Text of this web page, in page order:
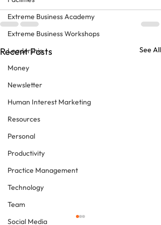
Extreme Business Academy
Extreme Business Workshops
Leadership
Money
Newsletter
Human Interest Marketing
Resources
Personal
Productivity
Practice Management
Technology
Team
Social Media
Recent Posts See All